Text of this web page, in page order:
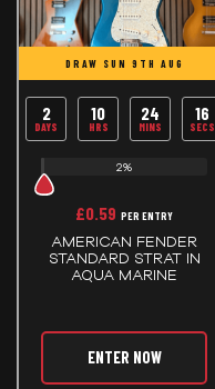
DRAW SUN 9TH AUG
2
DAYS
10
HRS
24
MINS
15
SECS
2%
£0.59 PER ENTRY
AMERICAN FENDER
STANDARD STRAT IN
AQUA MARINE
ENTER NOW